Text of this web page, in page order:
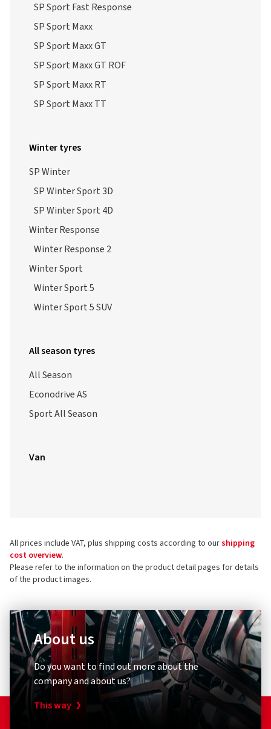
SP Sport Fast Response
SP Sport Maxx
SP Sport Maxx GT
SP Sport Maxx GT ROF
SP Sport Maxx RT
SP Sport Maxx TT
Winter tyres
SP Winter
SP Winter Sport 3D
SP Winter Sport 4D
Winter Response
Winter Response 2
Winter Sport
Winter Sport 5
Winter Sport 5 SUV
All season tyres
All Season
Econodrive AS
Sport All Season
Van
All prices include VAT, plus shipping costs according to ourshipping
cost overview.
Please refer to the information on the product detail pages for details
of the product images.
About us
Do you want to find out more about the
company and about us?
This way